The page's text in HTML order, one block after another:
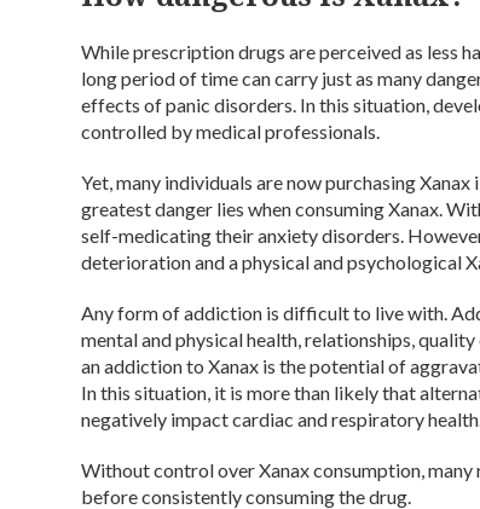
While prescription drugs are perceived as less
long period of time can carry just as many
effects of panic disorders. In this situation,
controlled by medical professionals.
Yet, many individuals are now purchasing
greatest danger lies when consuming Xanax.
self-medicating their anxiety disorders.
deterioration and a physical and psychological
Any form of addiction is difficult to live with.
mental and physical health, relationships,
an addiction to Xanax is the potential of
In this situation, it is more than likely that
negatively impact cardiac and respiratory
Without control over Xanax consumption, many
before consistently consuming the drug.